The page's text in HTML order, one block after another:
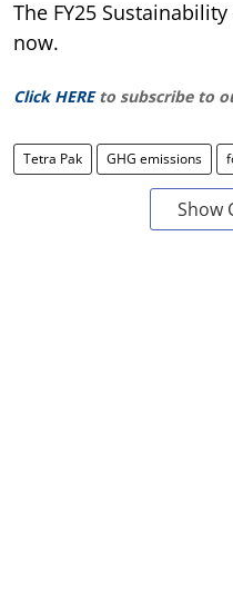
The FY25
now.
Click HERE to subscribe to
Tetra Pak GHG emissions
Show